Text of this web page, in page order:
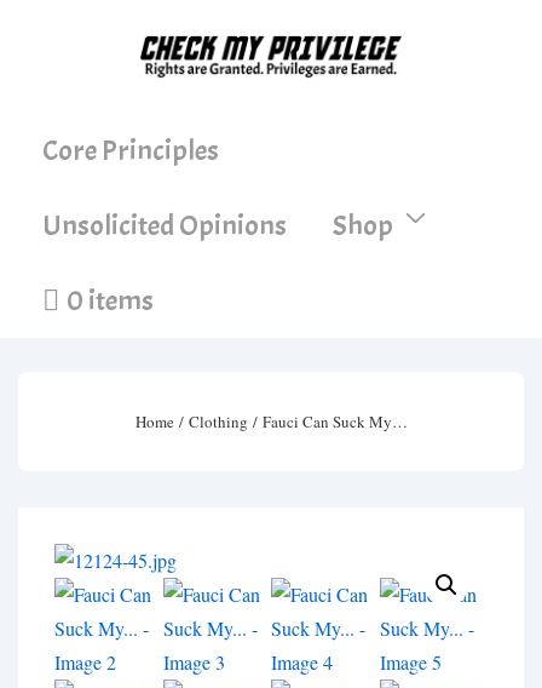
ContentNavigation
Core Principles
Unsolicited Opinions Shop
0 items
Home/ Clothing / Fauci Can Suck My…